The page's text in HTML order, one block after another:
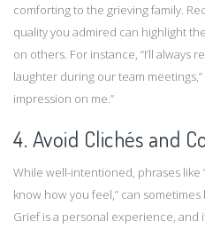
comforting to the grieving family.
quality you admired can highlight
on others. For instance, “I’ll always
laughter during our team
impression on me.”
4. Avoid Clichés and
While well-intentioned, phrases like
know how you feel,” can
Grief is a personal experience, and